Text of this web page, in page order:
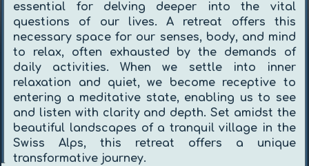
essential for delving deeper into the vital
questions of our lives. A retreat offers this
necessary space for our senses, body, and mind
to relax, often exhausted by the demands of
daily activities. When we settle into inner
relaxation and quiet, we become receptive to
entering a meditative state, enabling us to see
and listen with clarity and depth. Set amidst the
beautiful landscapes of a tranquil village in the
Swiss Alps, this retreat offers a unique
transformative journey.